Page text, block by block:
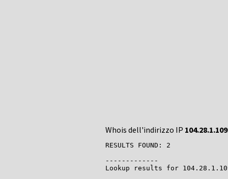
Whois dell'indirizzo IP 104.28.1.109
RESULTS FOUND: 2
-------------
Lookup results for